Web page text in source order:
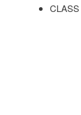
CLASS